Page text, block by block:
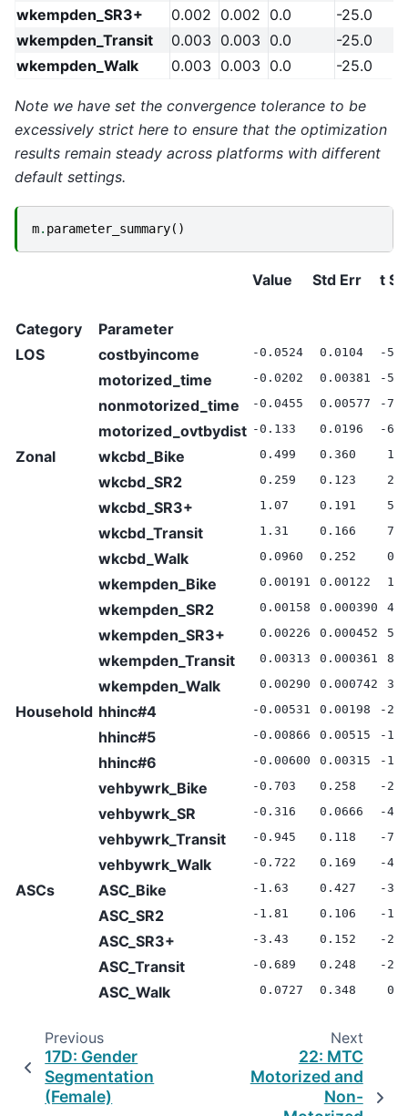
wkempden_SR3+
0.002 0.002 0.0
-25.0
wkempden_Transit
0.003 0.003 0.0
-25.0
wkempden_Walk
0.003 0.003 0.0 -25.0
Note we have set the convergence tolerance to be
excessively strict here to ensure that the optimization
results remain steady across platforms with different
default settings.
m. parameter_summary()
Value Std Err t
Category
Parameter
LOS
costbyincome -0.0524 0.0104 -
motorized_time -0.0202 0.00381 -
nonmotorized_time -0.0455 0.00577 -
motorized_ovtbydist -0.133 0.0196 -
Zonal wkcbd_Bike 0.499 0.360
wkcbd_SR2 0.259 0.123
wkcbd_SR3+ 1.07 0.191
wkcbd_Transit 1.31 0.166
wkcbd_Walk 0.0960 0.252
wkempden_Bike 0.00191 0.00122
wkempden_SR2 0.00158 0.000390
wkempden_SR3+ 0.00226 0.000452
wkempden_Transit 0.00313 0.000361
wkempden_Walk 0.00290 0.000742
Household hhinc#4 -0.00531 0.00198 -
hhinc#5 -0.00866 0.00515 -
hhinc#6 -0.00600 0.00315 -
vehbywrk_Bike -0.703 0.258 -
vehbywrk_SR -0.316 0.0666 -
vehbywrk_Transit -0.945 0.118 -
vehbywrk_Walk -0.722 0.169 -
ASCs ASC_Bike -1.63 0.427 -
ASC_SR2 -1.81 0.106 -
ASC_SR3+ -3.43 0.152 -
ASC_Transit -0.689 0.248 -
ASC_Walk 0.0727 0.348
Previous
17D: Gender
Segmentation
(Female)
Next
22: MTC
Motorized and
Non-